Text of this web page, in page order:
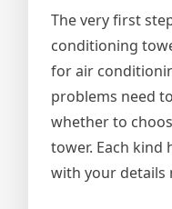
The very first
conditioning
for air
problems need
whether to
tower. Each kind
with your details